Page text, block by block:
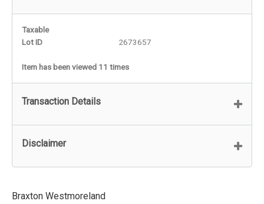
Taxable
Lot ID
2673657
Item has been viewed 11 times
Transaction Details
Disclaimer
Braxton Westmoreland